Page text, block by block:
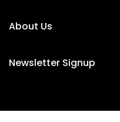
About Us
Newsletter Signup